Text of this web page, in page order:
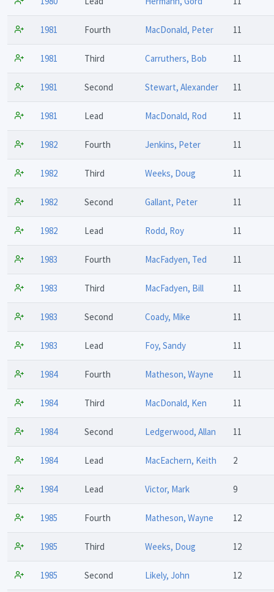
1981 Fourth MacDonald, Peter 11
1981 Third Carruthers, Bob 11
1981 Second Stewart, Alexander 11
1981 Lead MacDonald, Rod 11
1982 Fourth Jenkins, Peter 11
1982 Third Weeks, Doug 11
1982 Second Gallant, Peter 11
1982 Lead Rodd, Roy 11
1983 Fourth MacFadyen, Ted 11
1983 Third MacFadyen, Bill 11
1983 Second Coady, Mike 11
1983 Lead Foy, Sandy 11
1984 Fourth Matheson, Wayne 11
1984 Third MacDonald, Ken 11
1984 Second Ledgerwood, Allan 11
1984 Lead MacEachern, Keith 2
1984 Lead Victor, Mark 9
1985 Fourth Matheson, Wayne 12
1985 Third Weeks, Doug 12
1985 Second Likely, John 12